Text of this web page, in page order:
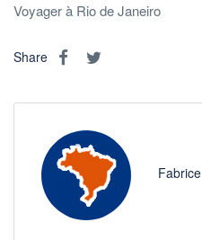
Voyager à Rio de Janeiro
Share
Fabrice